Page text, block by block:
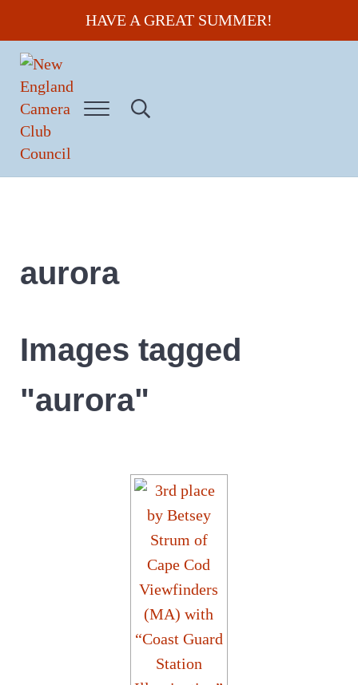
Skip to main content
Skip to header right navigation
Skip to site footerHAVE A GREAT SUMMER!
New England Camera Club Council
Menu Search...
aurora
Images tagged
"aurora"